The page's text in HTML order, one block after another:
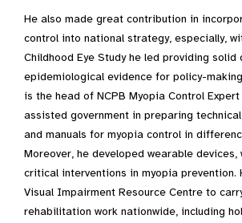
He also made great contribution in
control into national strategy, especially,
Childhood Eye Study he led providing solid
epidemiological evidence for policy-
is the head of NCPB Myopia Control Expert
assisted government in preparing technical
and manuals for myopia control in
Moreover, he developed wearable devices,
critical interventions in myopia prevention.
Visual Impairment Resource Centre to
rehabilitation work nationwide, including